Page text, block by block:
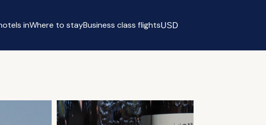
inWhere to stayBusiness class flightsUSD